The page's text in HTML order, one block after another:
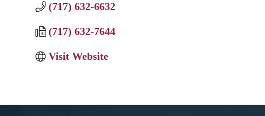
(717) 632-6632
(717) 632-7644
Visit Website